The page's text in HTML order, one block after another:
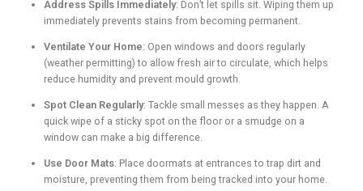
Address Spills Immediately: Don’t let spills sit. Wiping them up
immediately prevents stains from becoming permanent.
Ventilate Your Home: Open windows and doors regularly
(weather permitting) to allow fresh air to circulate, which helps
reduce humidity and prevent mould growth.
Spot Clean Regularly: Tackle small messes as they happen. A
quick wipe of a sticky spot on the floor or a smudge on a
window can make a big difference.
Use Door Mats: Place doormats at entrances to trap dirt and
moisture, preventing them from being tracked into your home.